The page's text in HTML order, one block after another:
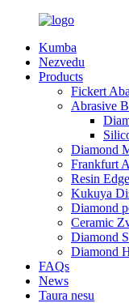
Kumba
Nezvedu
Products
Fickert
Abrasive
Diamond
Frankfurt
Resin
Kukuya
Diamond
Ceramic
Diamond
Diamond
FAQs
News
Taura nesu